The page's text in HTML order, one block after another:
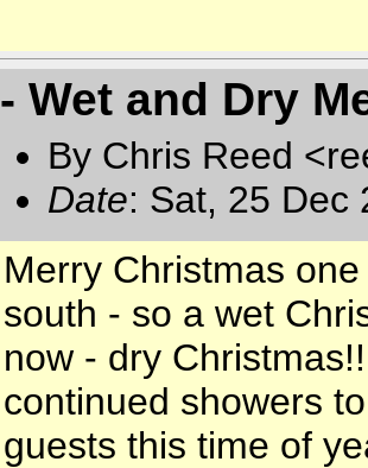
- Wet and Dry
By Chris Reed
Date: Sat, 25 Dec
Merry Christmas
south - so a wet
now - dry
continued showers
guests this time of